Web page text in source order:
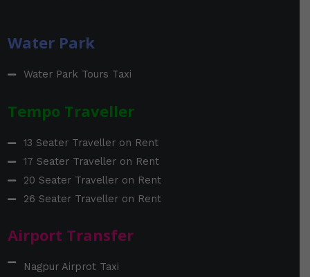
Water Park
Water Park Tours Taxi
Tempo Traveller
13 Seater Traveller on Rent
17 Seater Traveller on Rent
20 Seater Traveller on Rent
26 Seater Traveller on Rent
Airport Transfer
Nagpur Airprot Taxi